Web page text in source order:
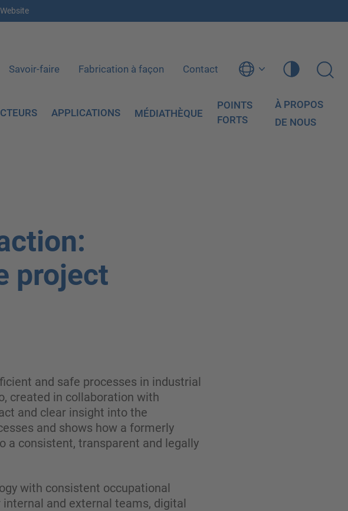
Savoir-faire Fabrication à façon Contact
APPLICATIONS MÉDIATHÈQUE
POINTS
FORTS
À PROPOS
DE NOUS
project
and safe processes in industrial
created in collaboration with
and clear insight into the
and shows how a formerly
a consistent, transparent and legally
with consistent occupational
and external teams, digital